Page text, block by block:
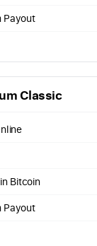
Payout
Classic
Bitcoin
Payout